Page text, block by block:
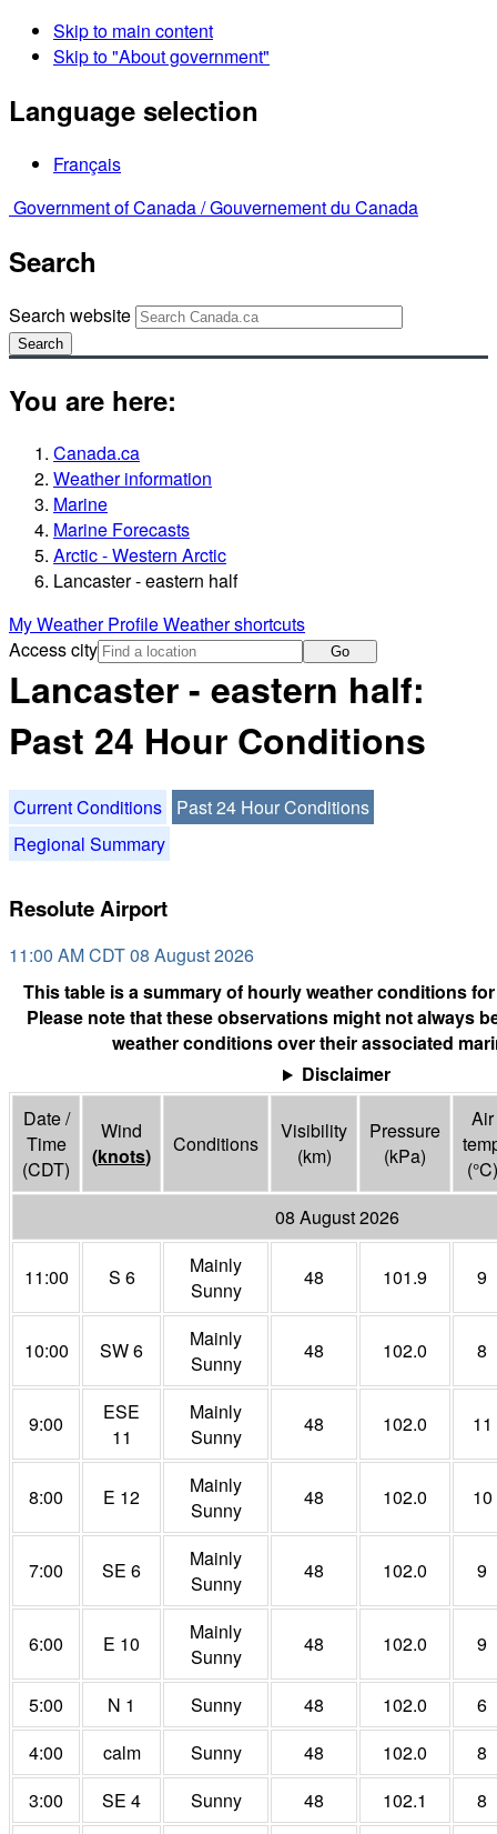
Skip to main content
Skip to "About government"
Language selection
Français
Government of Canada /Gouvernement du Canada
Search
Search website
Search
You are here:
Canada.ca
Weather information
Marine
Marine Forecasts
Arctic - Western Arctic
Lancaster - eastern half
My Weather ProfileWeather shortcuts
Access city
Go
Lancaster - eastern half:
Past 24 Hour Conditions
Current Conditions
Past 24 Hour Conditions
Regional Summary
Resolute Airport
11:00 AM CDT 08 August 2026
This table is a summary of hourly weather conditions
Please note that these observations might not always
weather conditions over their associated
Disclaimer
Date /
Time
(CDT)
Wind
(knots) Conditions
Visibility
(km)
Pressure
(kPa)
Air
(°C)
08 August 2026
11:00 S 6
Mainly
Sunny
48 101.9 9
10:00 SW 6
Mainly
Sunny
48 102.0 8
9:00
ESE
11
Mainly
Sunny
48 102.0 11
8:00 E 12
Mainly
Sunny
48 102.0 10
7:00 SE 6
Mainly
Sunny
48 102.0 9
6:00 E 10
Mainly
Sunny
48 102.0 9
5:00 N 1 Sunny 48 102.0
6
4:00
calm Sunny 48 102.0
8
3:00
SE 4 Sunny 48 102.1
8